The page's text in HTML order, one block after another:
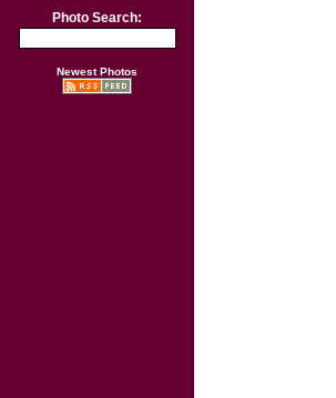
Photo Search:
Newest Photos